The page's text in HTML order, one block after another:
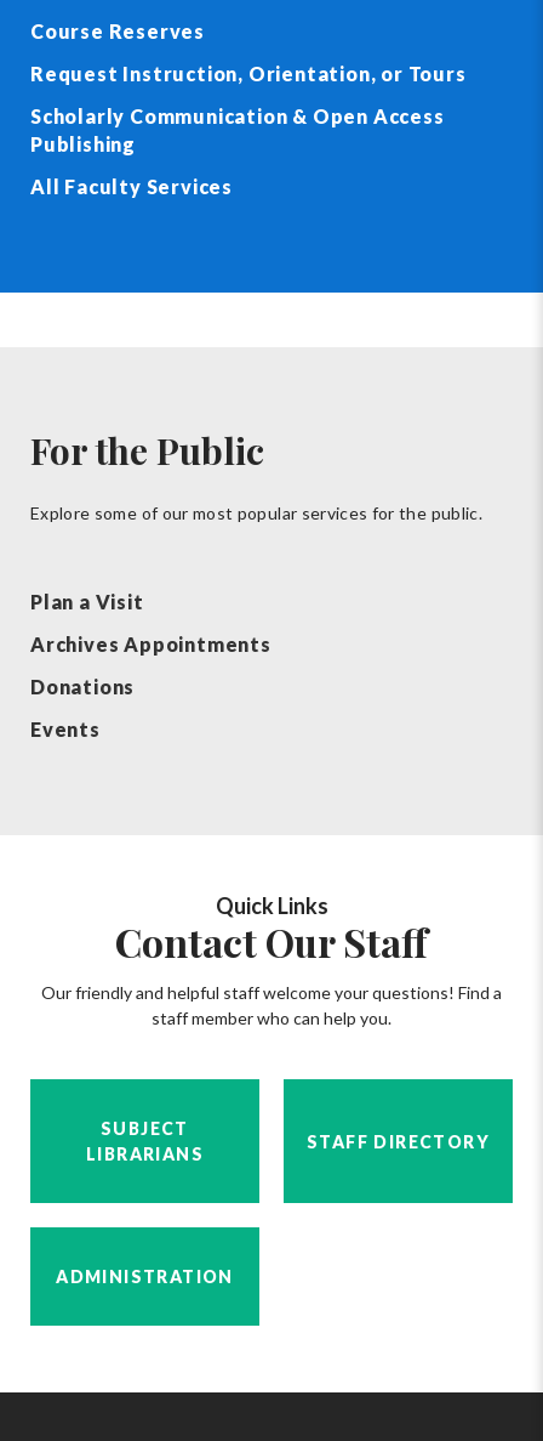
Course Reserves
Request Instruction, Orientation, or Tours
Scholarly Communication & Open Access
Publishing
All Faculty Services
For the Public
Explore some of our most popular services for the public.
Plan a Visit
Archives Appointments
Donations
Events
Quick Links
Contact Our Staff
Our friendly and helpful staff welcome your questions! Find a
staff member who can help you.
SUBJECT
LIBRARIANS
STAFF DIRECTORY
ADMINISTRATION